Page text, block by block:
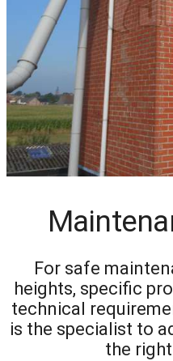
For safe
heights, specific
technical
is the specialist to
the